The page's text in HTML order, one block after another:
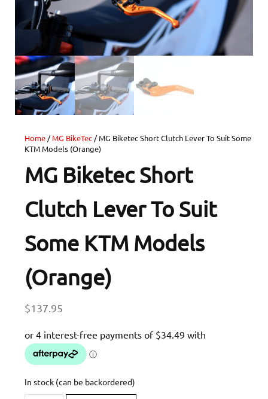
Home/MG BikeTec/ MG Biketec Short Clutch Lever To Suit Some
KTM Models (Orange)
MG Biketec Short
Clutch Lever To Suit
Some KTM Models
(Orange)
$137.95
In stock (can be backordered)